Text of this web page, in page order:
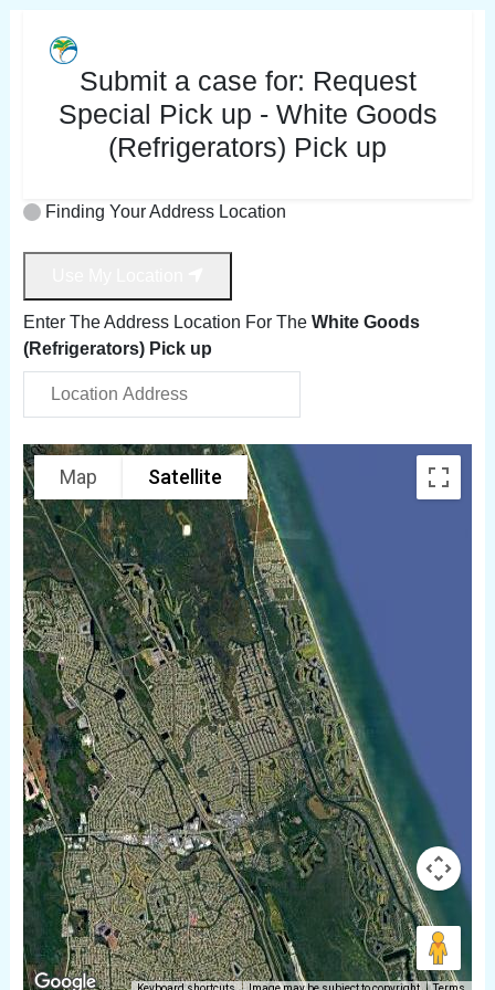
Submit a case for: Request
Special Pick up - White Goods
(Refrigerators) Pick up
Finding Your Address Location
Enter The Address Location For The White Goods
(Refrigerators) Pick up
Map Satellite